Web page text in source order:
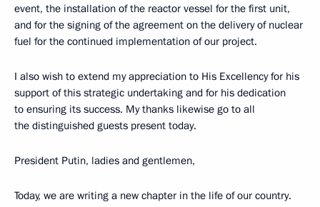
event, the installation of the reactor vessel for the first unit,
and for the signing of the agreement on the delivery of nuclear
fuel for the continued implementation of our project.
I also wish to extend my appreciation to His Excellency for his
support of this strategic undertaking and for his dedication
to ensuring its success. My thanks likewise go to all
the distinguished guests present today.
President Putin, ladies and gentlemen,
Today, we are writing a new chapter in the life of our country.